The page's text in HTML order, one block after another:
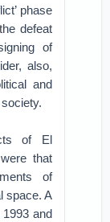
phase
defeat
of
also,
and
of El
that
of
space. A
and